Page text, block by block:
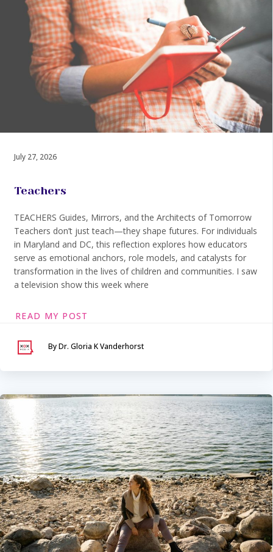
July 27, 2026
Teachers
TEACHERS Guides, Mirrors, and the Architects of Tomorrow
Teachers don’t just teach—they shape futures. For individuals
in Maryland and DC, this reflection explores how educators
serve as emotional anchors, role models, and catalysts for
transformation in the lives of children and communities. I saw
a television show this week where
READ MY POST
By Dr. Gloria K Vanderhorst